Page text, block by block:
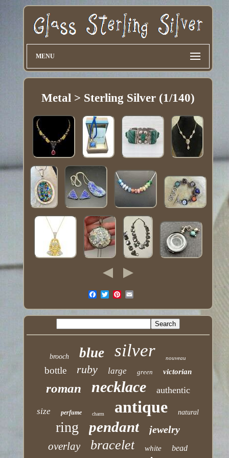
MENU
Metal > Sterling Silver (1/140)
brooch blue silver nouveau
bottle ruby large green victorian
roman necklace authentic
size perfume charm antique natural
ring pendant jewelry
overlay bracelet white bead